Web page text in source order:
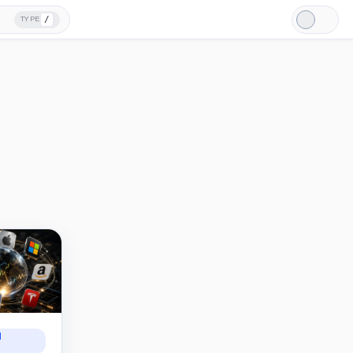
TYPE /
Light
Mode